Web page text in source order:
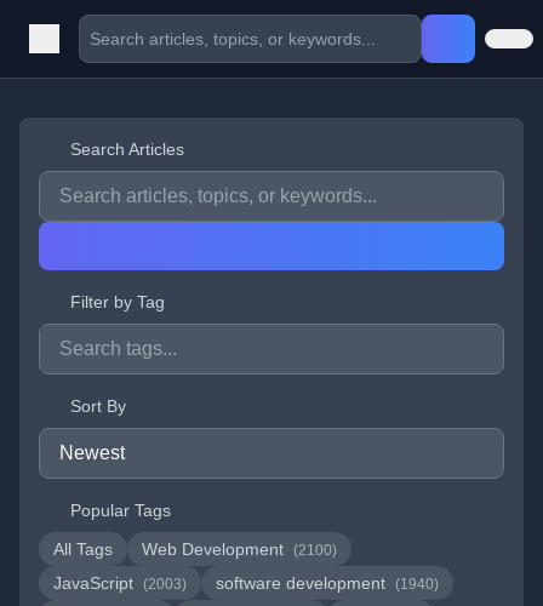
Search Articles
Filter by Tag
Sort By
Popular Tags
All Tags
Web Development (2100)
JavaScript (2003) software development (1940)